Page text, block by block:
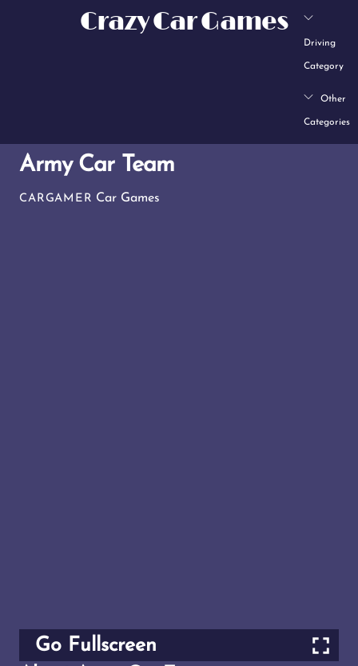
Crazy Car Games
Driving
Category
Other
Categories
Army Car Team
CARGAMER Car Games
Go Fullscreen